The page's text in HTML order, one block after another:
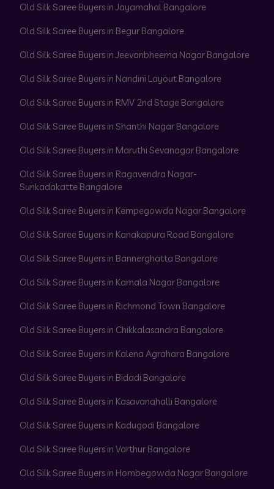
Old Silk Saree Buyers in Jayamahal Bangalore
Old Silk Saree Buyers in Begur Bangalore
Old Silk Saree Buyers in Jeevanbheema Nagar Bangalore
Old Silk Saree Buyers in Nandini Layout Bangalore
Old Silk Saree Buyers in RMV 2nd Stage Bangalore
Old Silk Saree Buyers in Shanthi Nagar Bangalore
Old Silk Saree Buyers in Maruthi Sevanagar Bangalore
Old Silk Saree Buyers in Ragavendra Nagar-
Sunkadakatte Bangalore
Old Silk Saree Buyers in Kempegowda Nagar Bangalore
Old Silk Saree Buyers in Kanakapura Road Bangalore
Old Silk Saree Buyers in Bannerghatta Bangalore
Old Silk Saree Buyers in Kamala Nagar Bangalore
Old Silk Saree Buyers in Richmond Town Bangalore
Old Silk Saree Buyers in Chikkalasandra Bangalore
Old Silk Saree Buyers in Kalena Agrahara Bangalore
Old Silk Saree Buyers in Bidadi Bangalore
Old Silk Saree Buyers in Kasavanahalli Bangalore
Old Silk Saree Buyers in Kadugodi Bangalore
Old Silk Saree Buyers in Varthur Bangalore
Old Silk Saree Buyers in Hombegowda Nagar Bangalore